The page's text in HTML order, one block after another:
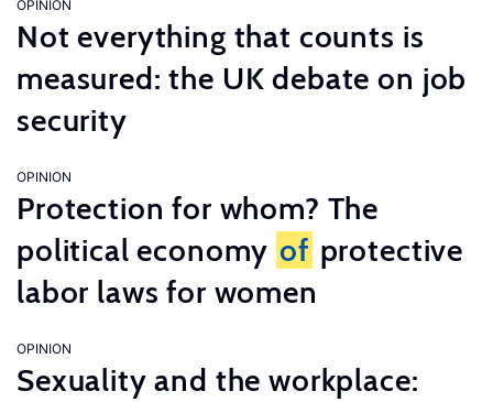
OPINION
Not everything that counts is
measured: the UK debate on job
security
OPINION
Protection for whom? The
political economy of protective
labor laws for women
OPINION
Sexuality and the workplace: